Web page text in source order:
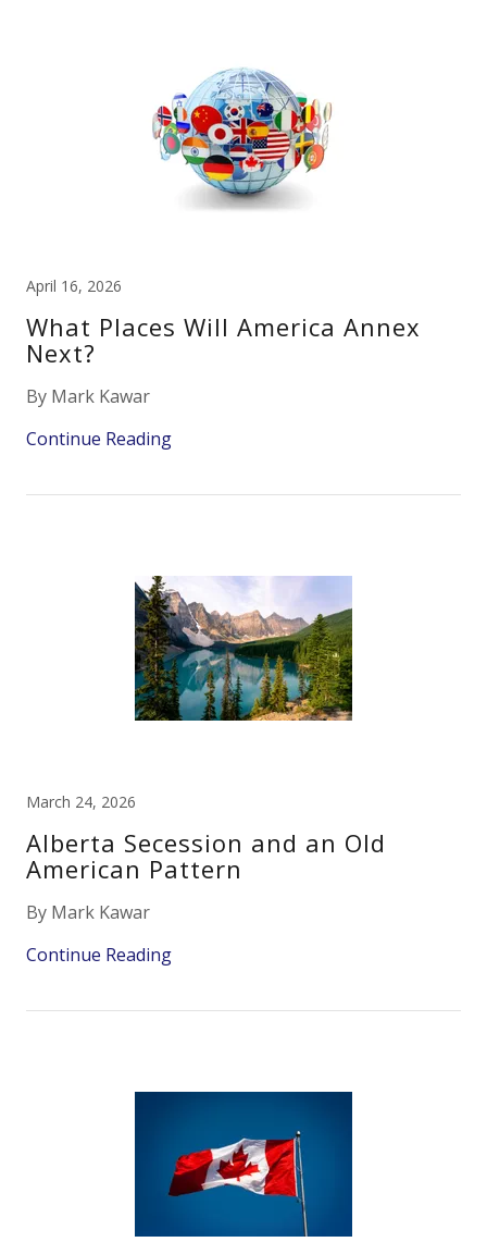
April 16, 2026
What Places Will America Annex
Next?
By Mark Kawar
Continue Reading
March 24, 2026
Alberta Secession and an Old
American Pattern
By Mark Kawar
Continue Reading